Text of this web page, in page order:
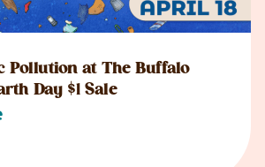
Pollution at The Buffalo
Day $1 Sale